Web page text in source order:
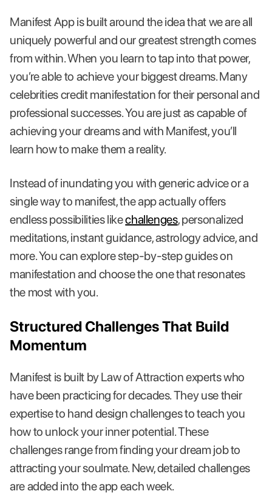
Manifest App is built around the idea that we are all
uniquely powerful and our greatest strength comes
from within. When you learn to tap into that power,
you’re able to achieve your biggest dreams. Many
celebrities credit manifestation for their personal and
professional successes. You are just as capable of
achieving your dreams and with Manifest, you’ll
learn how to make them a reality.
Instead of inundating you with generic advice or a
single way to manifest, the app actually offers
endless possibilities likechallenges, personalized
meditations, instant guidance, astrology advice, and
more. You can explore step-by-step guides on
manifestation and choose the one that resonates
the most with you.
Structured Challenges That Build
Momentum
Manifest is built by Law of Attraction experts who
have been practicing for decades. They use their
expertise to hand design challenges to teach you
how to unlock your inner potential. These
challenges range from finding your dream job to
attracting your soulmate. New, detailed challenges
are added into the app each week.